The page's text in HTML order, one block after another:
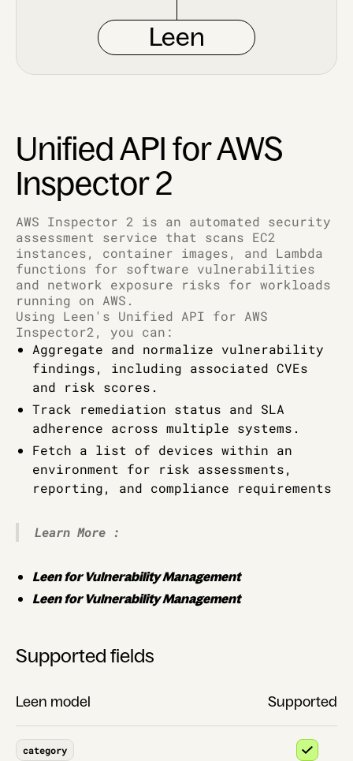
Leen
Unified API for AWS
Inspector 2
AWS Inspector 2 is an automated security
assessment service that scans EC2
instances, container images, and Lambda
functions for software vulnerabilities
and network exposure risks for workloads
running on AWS.
Using Leen's Unified API for AWS
Inspector2, you can:
Aggregate and normalize vulnerability
findings, including associated CVEs
and risk scores.
Track remediation status and SLA
adherence across multiple systems.
Fetch a list of devices within an
environment for risk assessments,
reporting, and compliance requirements
Learn More :
Leen for Vulnerability Management
Leen for Vulnerability Management
Supported fields
Leen model Supported
category